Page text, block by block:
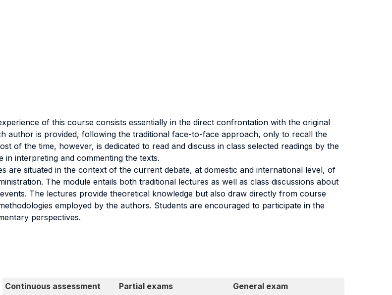
of this course consists essentially in the direct confrontation with the original
author is provided, following the traditional face-to-face approach, only to recall the
of the time, however, is dedicated to read and discuss in class selected readings by the
interpreting and commenting the texts.
are situated in the context of the current debate, at domestic and international level, of
The module entails both traditional lectures as well as class discussions about
The lectures provide theoretical knowledge but also draw directly from course
employed by the authors. Students are encouraged to participate in the
perspectives.
Continuous assessment Partial exams General exam